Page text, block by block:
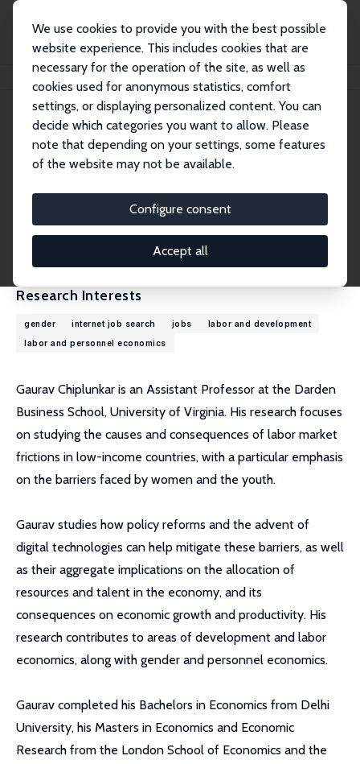
We use cookies to provide you with the best possible
website experience. This includes cookies that are
necessary for the operation of the site, as well as
cookies used for anonymous statistics, comfort
settings, or displaying personalized content. You can
decide which categories you want to allow. Please
note that depending on your settings, some features
of the website may not be available.
Configure consent
Accept all
Gaurav Chiplunkar
Gaurav Chiplunkar
Research Affiliate
ChiplunkarG@darden.virginia.edu
External Homepage
Research Interests
gender internet job search jobs
labor and development
labor and personnel economics
Gaurav Chiplunkar is an Assistant Professor at the Darden
Business School, University of Virginia. His research focuses
on studying the causes and consequences of labor market
frictions in low-income countries, with a particular emphasis
on the barriers faced by women and the youth.
Gaurav studies how policy reforms and the advent of
digital technologies can help mitigate these barriers, as well
as their aggregate implications on the allocation of
resources and talent in the economy, and its
consequences on economic growth and productivity. His
research contributes to areas of development and labor
economics, along with gender and personnel economics.
Gaurav completed his Bachelors in Economics from Delhi
University, his Masters in Economics and Economic
Research from the London School of Economics and the